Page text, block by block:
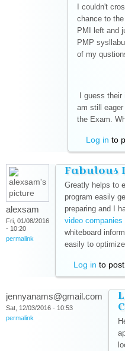
I couldn't
chance to
PMI left and
PMP
of my
I guess
am still
the Exam.
Log in to
alexsam
Fri, 01/08/2016
- 10:20
permalink
Greatly helps to
program easily
preparing and I
video companies
whiteboard
easily to
Log in to
jennyanams@gmail.com
Sat, 12/03/2016 - 10:53
permalink